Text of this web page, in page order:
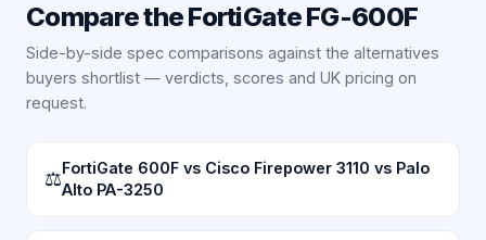
Compare theFortiGate FG-600F
Side-by-side spec comparisons against the alternatives
buyers shortlist — verdicts, scores and UK pricing on
request.
⚖FortiGate 600F vs Cisco Firepower 3110 vs Palo
Alto PA-3250